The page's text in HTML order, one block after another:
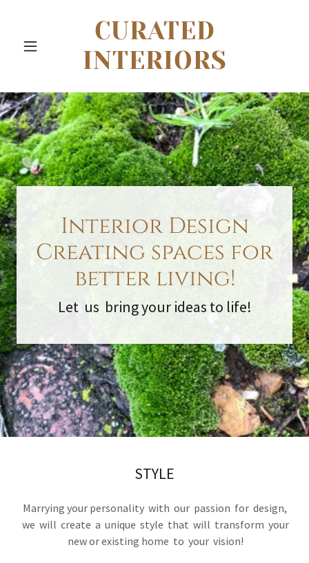
CURATED
INTERIORS
Interior Design
Creating spaces for
better living!
Let us bring your ideas to life!
STYLE
Marrying your personality with our passion for design,
we will create a unique style that will transform your
new or existing home to your vision!